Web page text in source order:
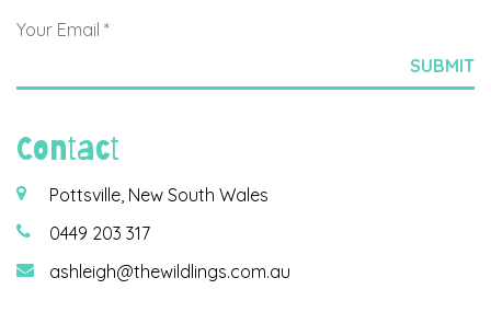
Contact
Pottsville, New South Wales
0449 203 317
ashleigh@thewildlings.com.au